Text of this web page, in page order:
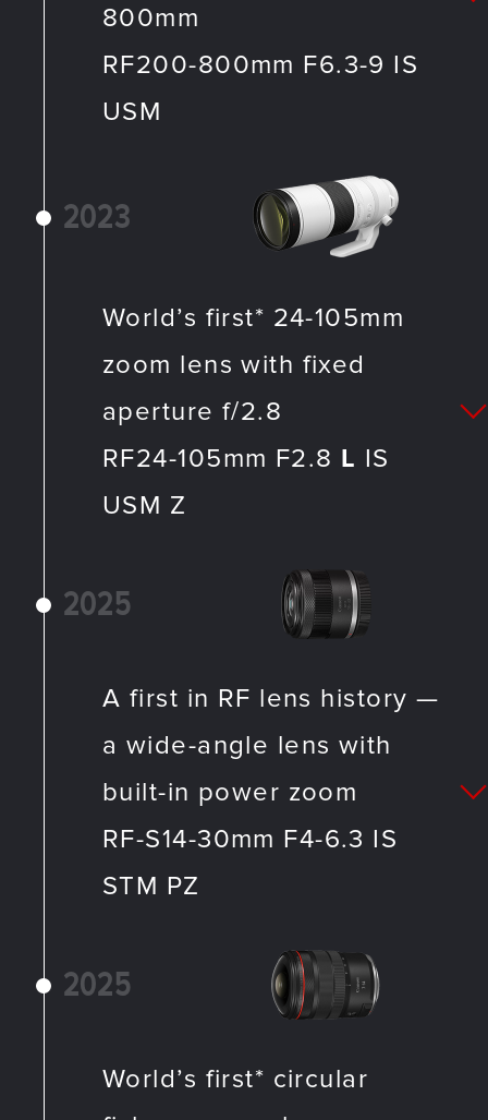
800mm
RF200-800mm F6.3-9 IS
USM
2023
World’s first* 24-105mm
zoom lens with fixed
aperture f/2.8
RF24-105mm F2.8 L IS
USM Z
2025
A first in RF lens history —
a wide-angle lens with
built-in power zoom
RF-S14-30mm F4-6.3 IS
STM PZ
2025
World’s first* circular